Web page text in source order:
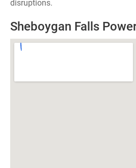
disruptions.
Sheboygan Falls